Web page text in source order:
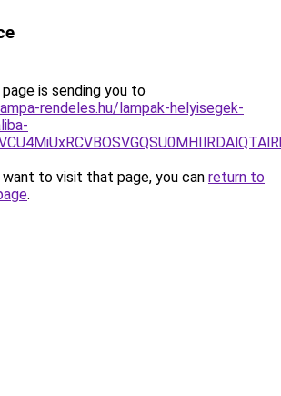
is sending you to
rendeles.hu/lampak-helyisegek-
to visit that page, you can return to
.